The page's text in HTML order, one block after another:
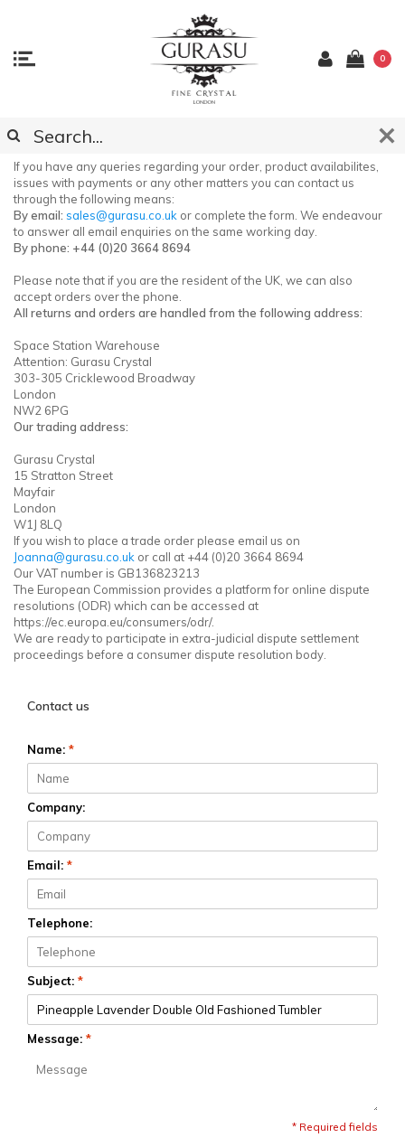
0
CONTACT OUR CUSTOMER SUPPORT
If you have any queries regarding your order, product availabilites,
issues with payments or any other matters you can contact us
through the following means:
By email: sales@gurasu.co.uk or complete the form. We endeavour
to answer all email enquiries on the same working day.
By phone: +44 (0)20 3664 8694
Please note that if you are the resident of the UK, we can also
accept orders over the phone.
All returns and orders are handled from the following address:
Space Station Warehouse
Attention: Gurasu Crystal
303-305 Cricklewood Broadway
London
NW2 6PG
Our trading address:
Gurasu Crystal
15 Stratton Street
Mayfair
London
W1J 8LQ
If you wish to place a trade order please email us on
Joanna@gurasu.co.uk or call at +44 (0)20 3664 8694
Our VAT number is GB136823213
The European Commission provides a platform for online dispute
resolutions (ODR) which can be accessed at
https://ec.europa.eu/consumers/odr/.
We are ready to participate in extra-judicial dispute settlement
proceedings before a consumer dispute resolution body.
Contact us
Name: *
Company:
Email: *
Telephone:
Subject: *
Message: *
* Required fields